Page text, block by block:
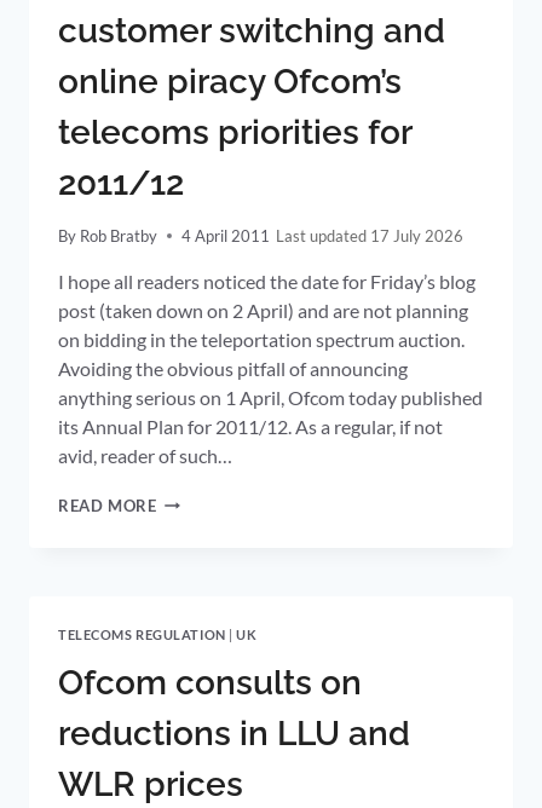
customer switching and
online piracy Ofcom’s
telecoms priorities for
2011/12
By Rob Bratby 4 April 2011 17 July 2026
I hope all readers noticed the date for Friday’s blog
post (taken down on 2 April) and are not planning
on bidding in the teleportation spectrum auction.
Avoiding the obvious pitfall of announcing
anything serious on 1 April, Ofcom today published
its Annual Plan for 2011/12. As a regular, if not
avid, reader of such…
READ MORESPECTRUM,
PIRACY
TELECOMS
FOR
TELECOMS REGULATION |UK
Ofcom consults on
reductions in LLU and
WLR prices